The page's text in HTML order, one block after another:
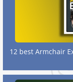
12 best Armchair